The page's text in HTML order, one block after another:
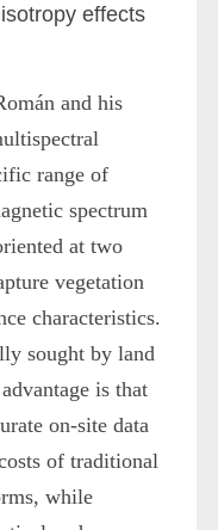
effects
and his
range of
spectrum
at two
vegetation
characteristics.
sought by land
is that
on-site data
of traditional
while